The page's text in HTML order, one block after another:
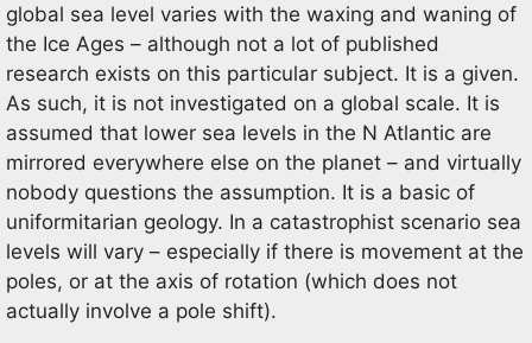
global sea level varies with the waxing and waning of
the Ice Ages – although not a lot of published
research exists on this particular subject. It is a given.
As such, it is not investigated on a global scale. It is
assumed that lower sea levels in the N Atlantic are
mirrored everywhere else on the planet – and virtually
nobody questions the assumption. It is a basic of
uniformitarian geology. In a catastrophist scenario sea
levels will vary – especially if there is movement at the
poles, or at the axis of rotation (which does not
actually involve a pole shift).